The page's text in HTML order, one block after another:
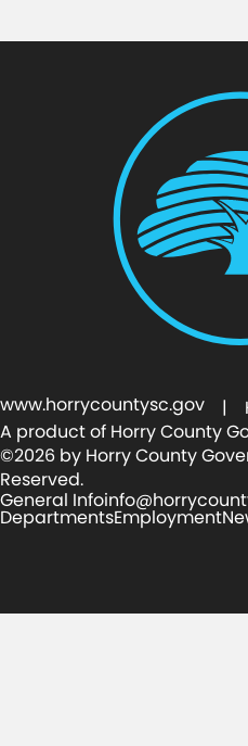
www.horrycountysc.gov |
A product of Horry County
©2026 by Horry County
Reserved.
General Info
DepartmentsEmployment